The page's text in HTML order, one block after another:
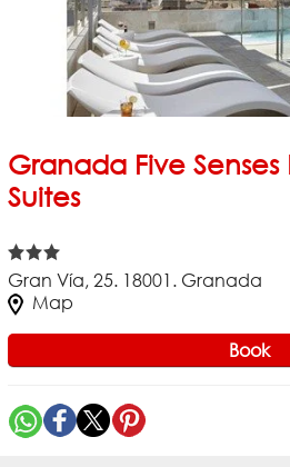
Granada Five Senses
Suites
Gran Vía, 25. 18001. Granada
Map
Book